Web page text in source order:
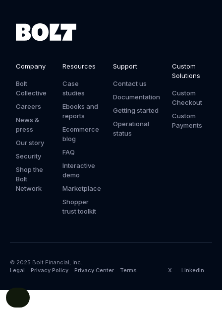
Company
Bolt
Collective
Careers
News &
press
Our story
Security
Shop the
Bolt
Network
Resources
Case
studies
Ebooks and
reports
Ecommerce
blog
FAQ
Interactive
demo
Marketplace
Shopper
trust toolkit
Support
Contact us
Documentation
Getting started
Operational
status
Custom
Solutions
Custom
Checkout
Custom
Payments
© 2025 Bolt Financial, Inc.
Legal
Privacy Policy Privacy Center Terms X LinkedIn